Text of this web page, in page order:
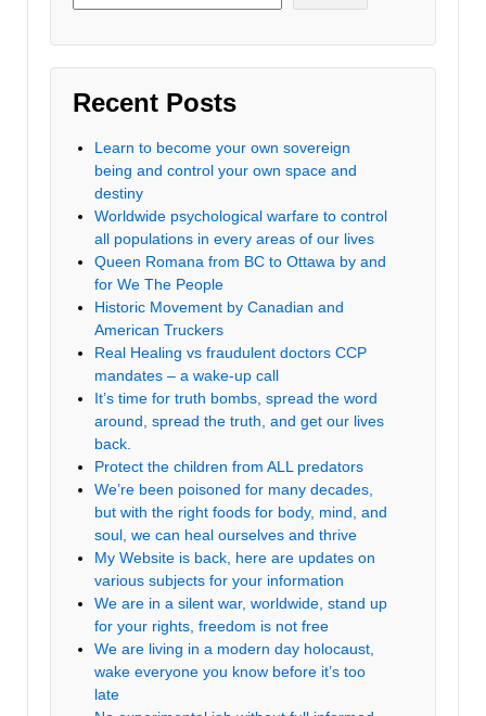
Recent Posts
Learn to become your own sovereign
being and control your own space and
destiny
Worldwide psychological warfare to control
all populations in every areas of our lives
Queen Romana from BC to Ottawa by and
for We The People
Historic Movement by Canadian and
American Truckers
Real Healing vs fraudulent doctors CCP
mandates – a wake-up call
It’s time for truth bombs, spread the word
around, spread the truth, and get our lives
back.
Protect the children from ALL predators
We’re been poisoned for many decades,
but with the right foods for body, mind, and
soul, we can heal ourselves and thrive
My Website is back, here are updates on
various subjects for your information
We are in a silent war, worldwide, stand up
for your rights, freedom is not free
We are living in a modern day holocaust,
wake everyone you know before it’s too
late